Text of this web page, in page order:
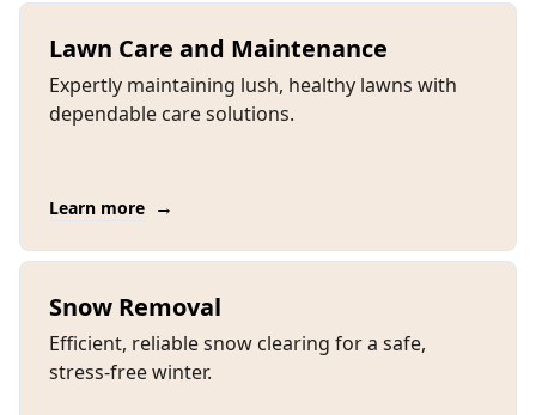
Lawn Care and Maintenance
Expertly maintaining lush, healthy lawns with
dependable care solutions.
Learn more →
Snow Removal
Efficient, reliable snow clearing for a safe,
stress-free winter.